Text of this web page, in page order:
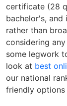
certificate (28
bachelor's,
rather than
considering
some legwork
look at best
our national
friendly options